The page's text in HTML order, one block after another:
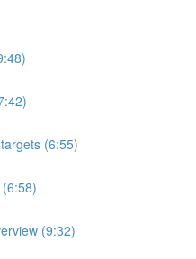
(6:55)
(9:32)